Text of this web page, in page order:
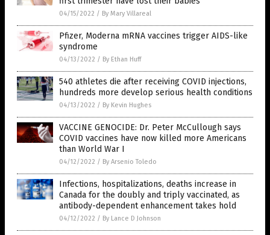
04/15/2022 / By Mary Villareal
Pfizer, Moderna mRNA vaccines trigger AIDS-like
syndrome
04/13/2022 / By Ethan Huff
540 athletes die after receiving COVID injections,
hundreds more develop serious health conditions
04/13/2022 / By Kevin Hughes
VACCINE GENOCIDE: Dr. Peter McCullough says
COVID vaccines have now killed more Americans
than World War I
04/12/2022 / By Arsenio Toledo
Infections, hospitalizations, deaths increase in
Canada for the doubly and triply vaccinated, as
antibody-dependent enhancement takes hold
04/12/2022 / By Lance D Johnson